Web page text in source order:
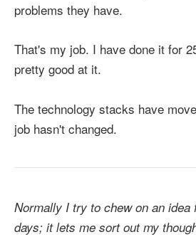
problems they have.
That's my job. I have done it for
pretty good at it.
The technology stacks have
job hasn't changed.
Normally I try to chew on an idea
days; it lets me sort out my